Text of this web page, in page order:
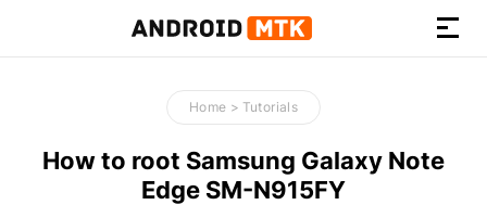
How-
to
Guides,
Firmware,
and
Home > Tutorials
How to root Samsung Galaxy Note
Edge SM-N915FY